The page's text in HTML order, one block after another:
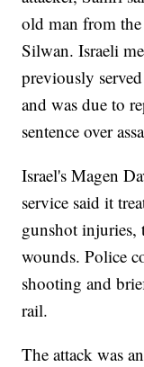
old man from
Silwan. Israeli
previously
and was due to
sentence over
Israel's Magen
service said it
gunshot
wounds. Police
shooting and
rail.
The attack was